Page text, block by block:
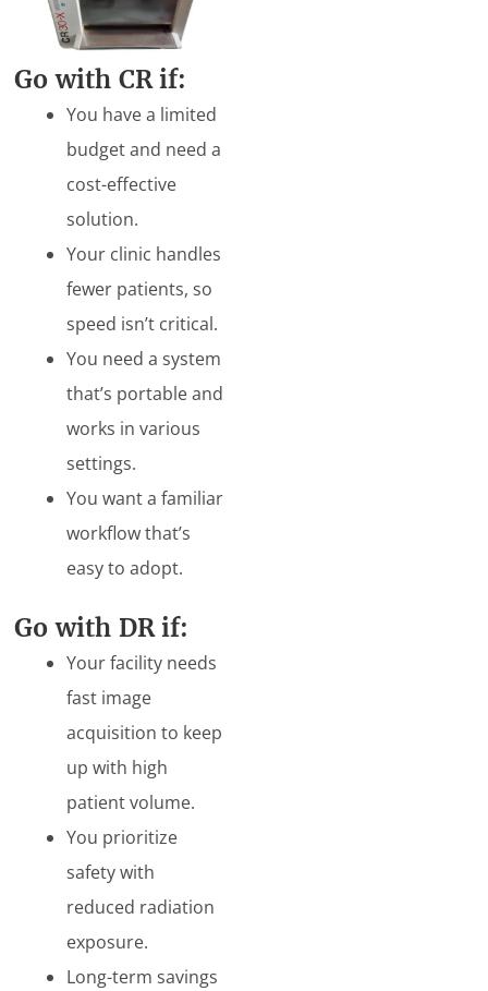
Go with CR if:
You have a limited
budget and need a
cost-effective
solution.
Your clinic handles
fewer patients, so
speed isn’t critical.
You need a system
that’s portable and
works in various
settings.
You want a familiar
workflow that’s
easy to adopt.
Go with DR if:
Your facility needs
fast image
acquisition to keep
up with high
patient volume.
You prioritize
safety with
reduced radiation
exposure.
Long-term savings